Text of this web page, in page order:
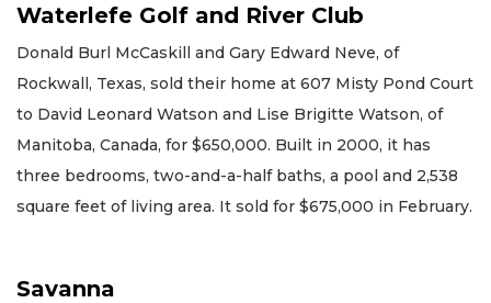
Waterlefe Golf and River Club
Donald Burl McCaskill and Gary Edward Neve, of
Rockwall, Texas, sold their home at 607 Misty Pond Court
to David Leonard Watson and Lise Brigitte Watson, of
Manitoba, Canada, for $650,000. Built in 2000, it has
three bedrooms, two-and-a-half baths, a pool and 2,538
square feet of living area. It sold for $675,000 in February.
Savanna